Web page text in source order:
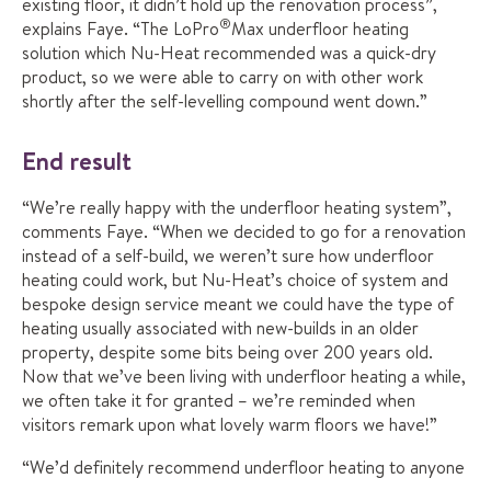
existing floor, it didn’t hold up the renovation process”,
explains Faye. “The LoPro®Max underfloor heating
solution which Nu-Heat recommended was a quick-dry
product, so we were able to carry on with other work
shortly after the self-levelling compound went down.”
End result
“We’re really happy with the underfloor heating system”,
comments Faye. “When we decided to go for a renovation
instead of a self-build, we weren’t sure how underfloor
heating could work, but Nu-Heat’s choice of system and
bespoke design service meant we could have the type of
heating usually associated with new-builds in an older
property, despite some bits being over 200 years old.
Now that we’ve been living with underfloor heating a while,
we often take it for granted – we’re reminded when
visitors remark upon what lovely warm floors we have!”
“We’d definitely recommend underfloor heating to anyone